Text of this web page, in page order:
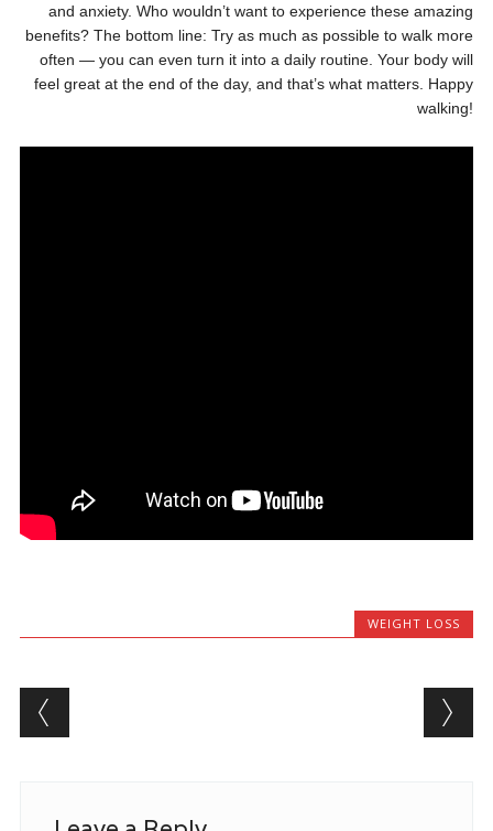
and anxiety. Who wouldn’t want to experience these amazing
benefits? The bottom line: Try as much as possible to walk more
often — you can even turn it into a daily routine. Your body will
feel great at the end of the day, and that’s what matters. Happy
walking!
WEIGHT LOSS
Post navigation